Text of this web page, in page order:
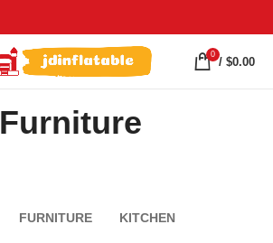
0
/ $0.00
Furniture
FURNITURE KITCHEN